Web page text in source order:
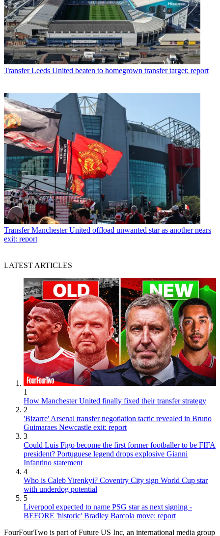
Transfer Leeds United beaten to homegrown transfer target: report
Transfer Manchester United offload unwanted star as another nears
exit: report
LATEST ARTICLES
1
How Manchester United finally fixed their transfer strategy
2
'Bizarre' Arsenal transfer negotiation tactic revealed in Bruno
Guimaraes Newcastle exit: report
3
Could Luis Figo become the first former footballer to be FIFA
president? Portuguese legend drops explosive Gianni
Infantino statement
4
Who is Caleb Yirenkyi? Coventry City sign World Cup star
with underdog potential
5
Liverpool expected to name PSG star as next signing -
BEFORE 'historic' Bradley Barcola move: report
FourFourTwo is part of Future US Inc, an international media group